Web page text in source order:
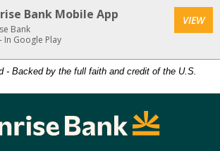
- Backed by the full faith and credit of the U.S.
Bank
Bank Mobile App
Bank
- In Google Play
VIEW